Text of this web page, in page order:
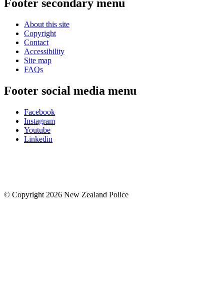
Footer secondary menu
About this site
Copyright
Contact
Accessibility
Site map
FAQs
Footer social media menu
Facebook
Instagram
Youtube
Linkedin
© Copyright 2026 New Zealand Police